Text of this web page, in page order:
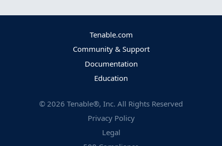
Tenable.com
Community & Support
Documentation
Education
© 2026 Tenable®, Inc. All Rights Reserved
Privacy Policy
Legal